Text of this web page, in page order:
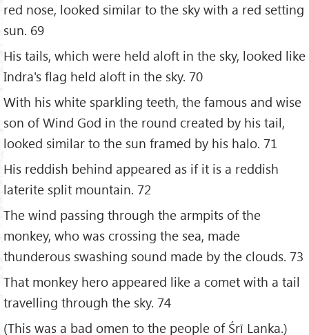
red nose, looked similar to the sky with a red setting
sun. 69
His tails, which were held aloft in the sky, looked like
Indra's flag held aloft in the sky. 70
With his white sparkling teeth, the famous and wise
son of Wind God in the round created by his tail,
looked similar to the sun framed by his halo. 71
His reddish behind appeared as if it is a reddish
laterite split mountain. 72
The wind passing through the armpits of the
monkey, who was crossing the sea, made
thunderous swashing sound made by the clouds. 73
That monkey hero appeared like a comet with a tail
travelling through the sky. 74
(This was a bad omen to the people of Śrī Lanka.)